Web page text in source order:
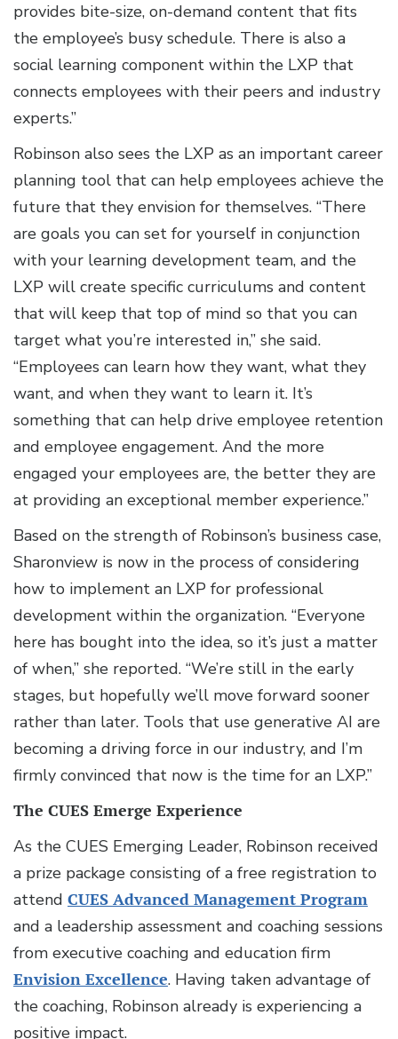
provides bite-size, on-demand content that fits
the employee’s busy schedule. There is also a
social learning component within the LXP that
connects employees with their peers and industry
experts.”
Robinson also sees the LXP as an important career
planning tool that can help employees achieve the
future that they envision for themselves. “There
are goals you can set for yourself in conjunction
with your learning development team, and the
LXP will create specific curriculums and content
that will keep that top of mind so that you can
target what you’re interested in,” she said.
“Employees can learn how they want, what they
want, and when they want to learn it. It’s
something that can help drive employee retention
and employee engagement. And the more
engaged your employees are, the better they are
at providing an exceptional member experience.”
Based on the strength of Robinson’s business case,
Sharonview is now in the process of considering
how to implement an LXP for professional
development within the organization. “Everyone
here has bought into the idea, so it’s just a matter
of when,” she reported. “We’re still in the early
stages, but hopefully we’ll move forward sooner
rather than later. Tools that use generative AI are
becoming a driving force in our industry, and I’m
firmly convinced that now is the time for an LXP.”
The CUES Emerge Experience
As the CUES Emerging Leader, Robinson received
a prize package consisting of a free registration to
attend CUES Advanced Management Program
and a leadership assessment and coaching sessions
from executive coaching and education firm
Envision Excellence. Having taken advantage of
the coaching, Robinson already is experiencing a
positive impact.